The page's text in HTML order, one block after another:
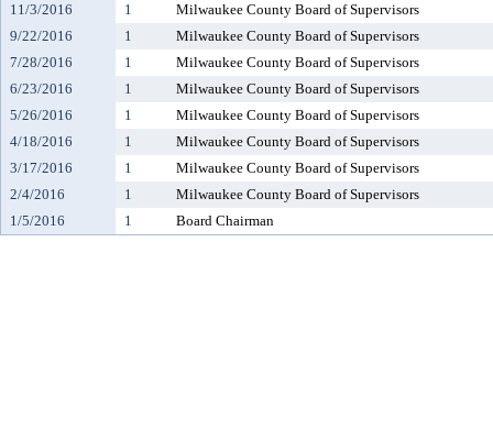
11/3/2016
1
Milwaukee County Board of Supervisors
9/22/2016
1
Milwaukee County Board of Supervisors
7/28/2016
1
Milwaukee County Board of Supervisors
6/23/2016
1
Milwaukee County Board of Supervisors
5/26/2016
1
Milwaukee County Board of Supervisors
4/18/2016
1
Milwaukee County Board of Supervisors
3/17/2016
1
Milwaukee County Board of Supervisors
2/4/2016
1
Milwaukee County Board of Supervisors
1/5/2016
1 Board Chairman